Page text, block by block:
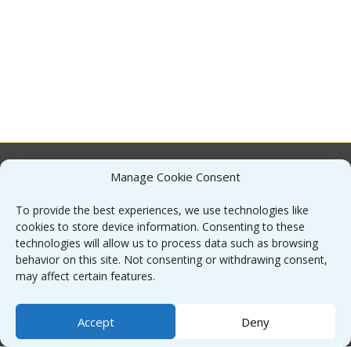
Manage Cookie Consent
To provide the best experiences, we use technologies like
cookies to store device information. Consenting to these
technologies will allow us to process data such as browsing
behavior on this site. Not consenting or withdrawing consent,
may affect certain features.
Accept Deny
Contact
Sitemap